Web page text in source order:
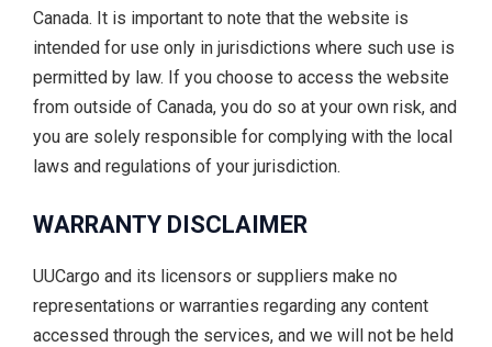
Canada. It is important to note that the website is
intended for use only in jurisdictions where such use is
permitted by law. If you choose to access the website
from outside of Canada, you do so at your own risk, and
you are solely responsible for complying with the local
laws and regulations of your jurisdiction.
WARRANTY DISCLAIMER
UUCargo and its licensors or suppliers make no
representations or warranties regarding any content
accessed through the services, and we will not be held